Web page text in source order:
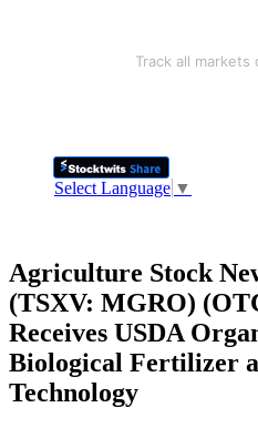
Track all markets
Select Language ▼
Agriculture Stock
(TSXV: MGRO)
Receives USDA
Biological Fertilizer
Technology